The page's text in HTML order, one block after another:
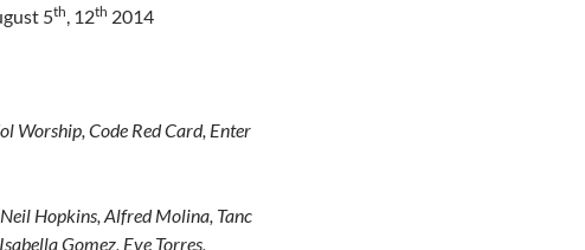
5th, 12th 2014
Worship, Code Red Card, Enter
Hopkins, Alfred Molina, Tanc
Gomez, Eve Torres,